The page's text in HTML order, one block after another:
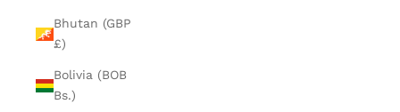
Bhutan (GBP
£)
Bolivia (BOB
Bs.)